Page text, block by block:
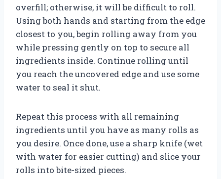
overfill; otherwise, it will be difficult to roll.
Using both hands and starting from the edge
closest to you, begin rolling away from you
while pressing gently on top to secure all
ingredients inside. Continue rolling until
you reach the uncovered edge and use some
water to seal it shut.
Repeat this process with all remaining
ingredients until you have as many rolls as
you desire. Once done, use a sharp knife (wet
with water for easier cutting) and slice your
rolls into bite-sized pieces.